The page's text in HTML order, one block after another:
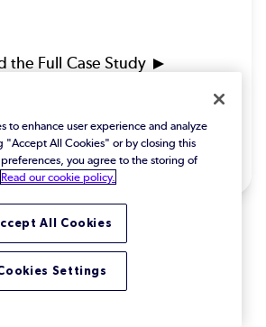
the Full Case Study
| Protean Electric
to enhance user experience and analyze
"Accept All Cookies" or by closing this
you agree to the storing of
Read our cookie policy.
All Cookies
Settings